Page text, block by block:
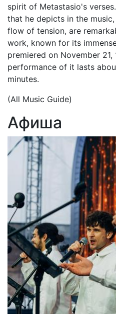
spirit of Metastasio's
that he depicts in the
flow of tension, are
work, known for its
premiered on November
performance of it lasts
minutes.
(All Music Guide)
Афиша